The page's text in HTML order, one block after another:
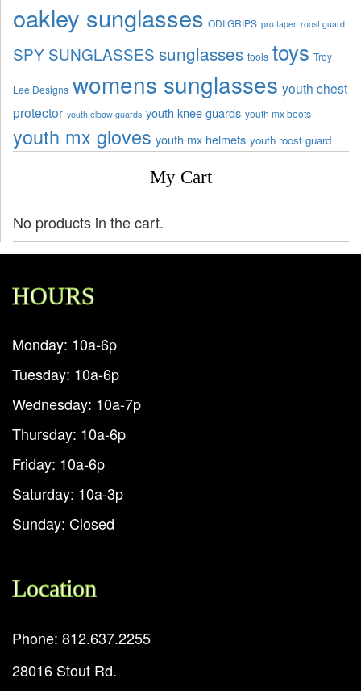
oakley sunglasses ODI GRIPS pro taper roost guard
SPY SUNGLASSES sunglasses tools toys Troy
Lee Designs womens sunglasses youth chest
protector youth elbow guards youth knee guards youth mx boots
youth mx gloves youth mx helmets youth roost guard
My Cart
No products in the cart.
HOURS
Monday: 10a-6p
Tuesday: 10a-6p
Wednesday: 10a-7p
Thursday: 10a-6p
Friday: 10a-6p
Saturday: 10a-3p
Sunday: Closed
Location
Phone: 812.637.2255
28016 Stout Rd.